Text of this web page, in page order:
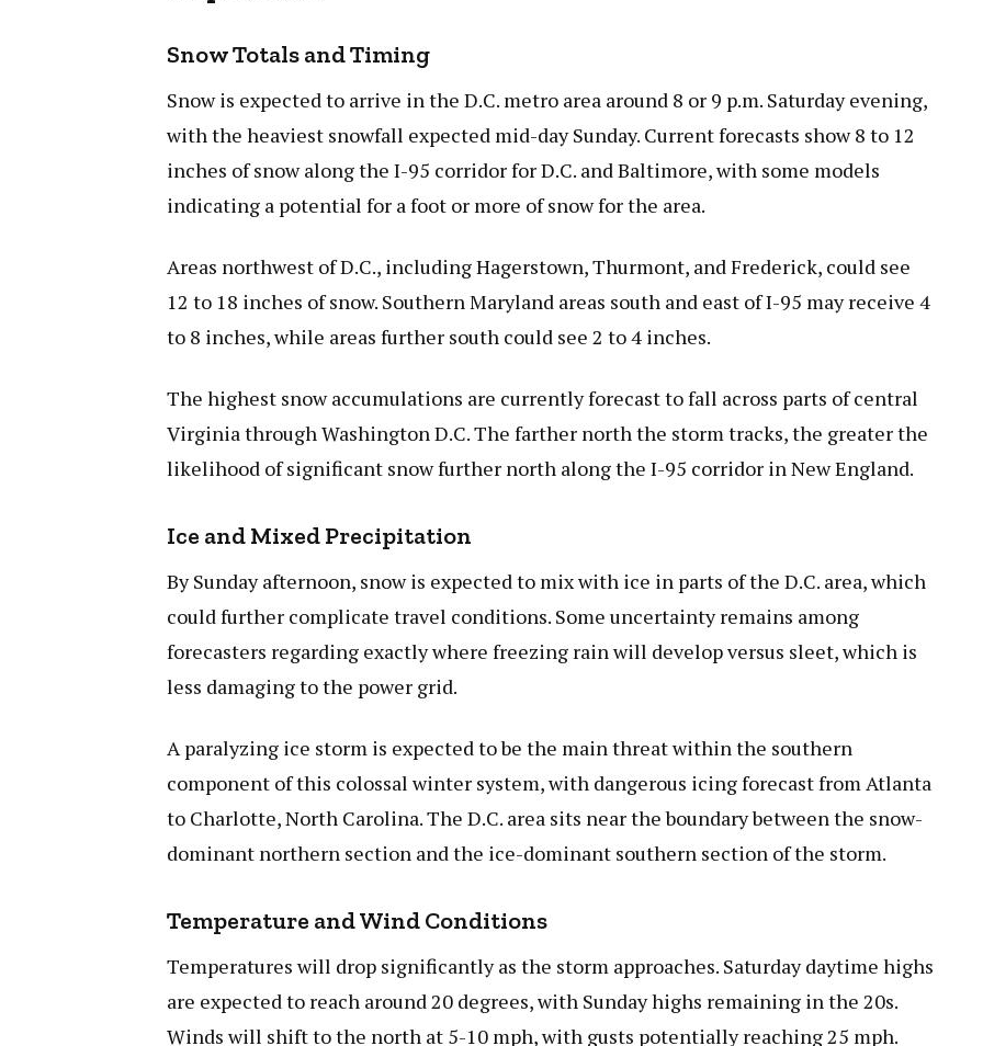
Snow Totals and Timing
Snow is expected to arrive in the D.C. metro area around 8 or 9 p.m. Saturday evening,
with the heaviest snowfall expected mid-day Sunday. Current forecasts show 8 to 12
inches of snow along the I-95 corridor for D.C. and Baltimore, with some models
indicating a potential for a foot or more of snow for the area.
Areas northwest of D.C., including Hagerstown, Thurmont, and Frederick, could see
12 to 18 inches of snow. Southern Maryland areas south and east of I-95 may receive 4
to 8 inches, while areas further south could see 2 to 4 inches.
The highest snow accumulations are currently forecast to fall across parts of central
Virginia through Washington D.C. The farther north the storm tracks, the greater the
likelihood of significant snow further north along the I-95 corridor in New England.
Ice and Mixed Precipitation
By Sunday afternoon, snow is expected to mix with ice in parts of the D.C. area, which
could further complicate travel conditions. Some uncertainty remains among
forecasters regarding exactly where freezing rain will develop versus sleet, which is
less damaging to the power grid.
A paralyzing ice storm is expected to be the main threat within the southern
component of this colossal winter system, with dangerous icing forecast from Atlanta
to Charlotte, North Carolina. The D.C. area sits near the boundary between the snow-
dominant northern section and the ice-dominant southern section of the storm.
Temperature and Wind Conditions
Temperatures will drop significantly as the storm approaches. Saturday daytime highs
are expected to reach around 20 degrees, with Sunday highs remaining in the 20s.
Winds will shift to the north at 5-10 mph, with gusts potentially reaching 25 mph.